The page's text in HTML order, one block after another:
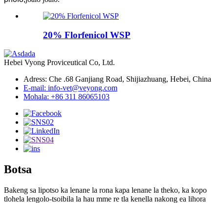
20% Florfenicol WSP
Hebei Vyong Proviceutical Co, Ltd.
Adress: Che .68 Ganjiang Road, Shijiazhuang, Hebei, China
E-mail: info-vet@veyong.com
Mohala: +86 311 86065103
Botsa
Bakeng sa lipotso ka lenane la rona kapa lenane la theko, ka kopo
tlohela lengolo-tsoibila la hau mme re tla kenella nakong ea lihora